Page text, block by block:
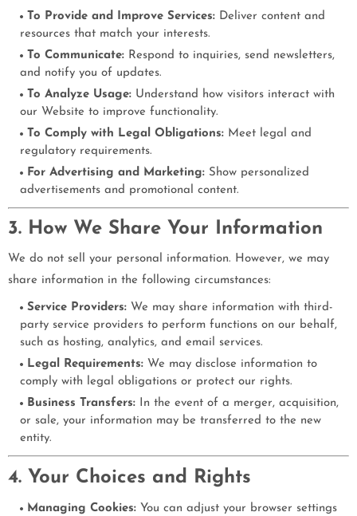
To Provide and Improve Services: Deliver content and
resources that match your interests.
To Communicate: Respond to inquiries, send newsletters,
and notify you of updates.
To Analyze Usage: Understand how visitors interact with
our Website to improve functionality.
To Comply with Legal Obligations: Meet legal and
regulatory requirements.
For Advertising and Marketing: Show personalized
advertisements and promotional content.
3. How We Share Your Information
We do not sell your personal information. However, we may
share information in the following circumstances:
Service Providers: We may share information with third-
party service providers to perform functions on our behalf,
such as hosting, analytics, and email services.
Legal Requirements: We may disclose information to
comply with legal obligations or protect our rights.
Business Transfers: In the event of a merger, acquisition,
or sale, your information may be transferred to the new
entity.
4. Your Choices and Rights
Managing Cookies: You can adjust your browser settings